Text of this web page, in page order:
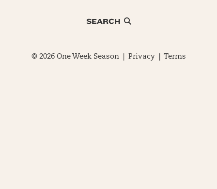
SEARCH
© 2026 One Week Season | Privacy| Terms